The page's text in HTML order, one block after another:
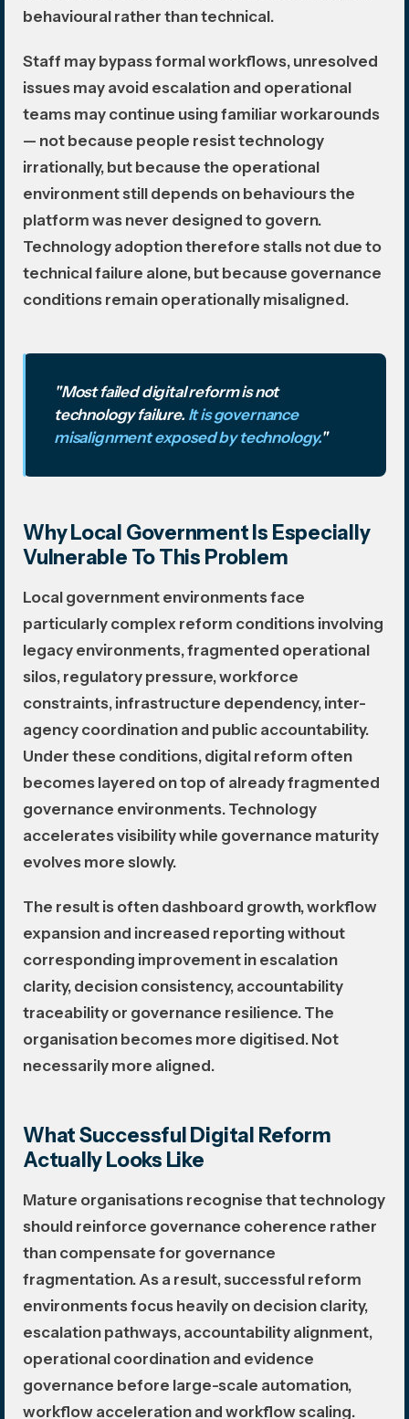
behavioural rather than technical.
Staff may bypass formal workflows, unresolved
issues may avoid escalation and operational
teams may continue using familiar workarounds
— not because people resist technology
irrationally, but because the operational
environment still depends on behaviours the
platform was never designed to govern.
Technology adoption therefore stalls not due to
technical failure alone, but because governance
conditions remain operationally misaligned.
"Most failed digital reform is not
technology failure. It is governance
misalignment exposed by technology."
Why Local Government Is Especially
Vulnerable To This Problem
Local government environments face
particularly complex reform conditions involving
legacy environments, fragmented operational
silos, regulatory pressure, workforce
constraints, infrastructure dependency, inter-
agency coordination and public accountability.
Under these conditions, digital reform often
becomes layered on top of already fragmented
governance environments. Technology
accelerates visibility while governance maturity
evolves more slowly.
The result is often dashboard growth, workflow
expansion and increased reporting without
corresponding improvement in escalation
clarity, decision consistency, accountability
traceability or governance resilience. The
organisation becomes more digitised. Not
necessarily more aligned.
What Successful Digital Reform
Actually Looks Like
Mature organisations recognise that technology
should reinforce governance coherence rather
than compensate for governance
fragmentation. As a result, successful reform
environments focus heavily on decision clarity,
escalation pathways, accountability alignment,
operational coordination and evidence
governance before large-scale automation,
workflow acceleration and workflow scaling.